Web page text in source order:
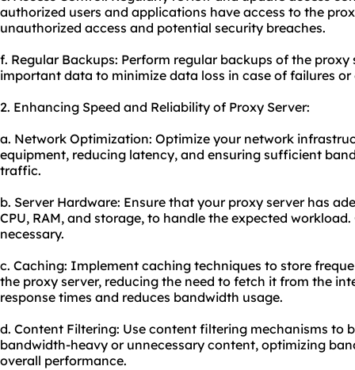
authorized users and applications have access to the
unauthorized access and potential security breaches.
f. Regular Backups: Perform regular backups of the
important data to minimize data loss in case of failures or
2. Enhancing Speed and Reliability of Proxy Server:
a. Network Optimization: Optimize your network
equipment, reducing latency, and ensuring sufficient
traffic.
b. Server Hardware: Ensure that your proxy server has
CPU, RAM, and storage, to handle the expected
necessary.
c. Caching: Implement caching techniques to store
the proxy server, reducing the need to fetch it from the
response times and reduces bandwidth usage.
d. Content Filtering: Use content filtering mechanisms to
bandwidth-heavy or unnecessary content, optimizing
overall performance.